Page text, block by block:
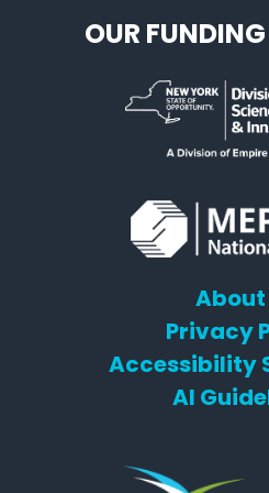
OUR
About
Privacy
Accessibility
AI